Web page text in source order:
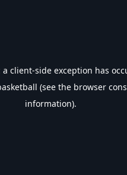
a client-side exception has
(see the browser
information).